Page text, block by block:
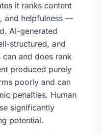
it ranks content
and helpfulness —
AI-generated
structured, and
and does rank
produced purely
poorly and can
penalties. Human
significantly
potential.